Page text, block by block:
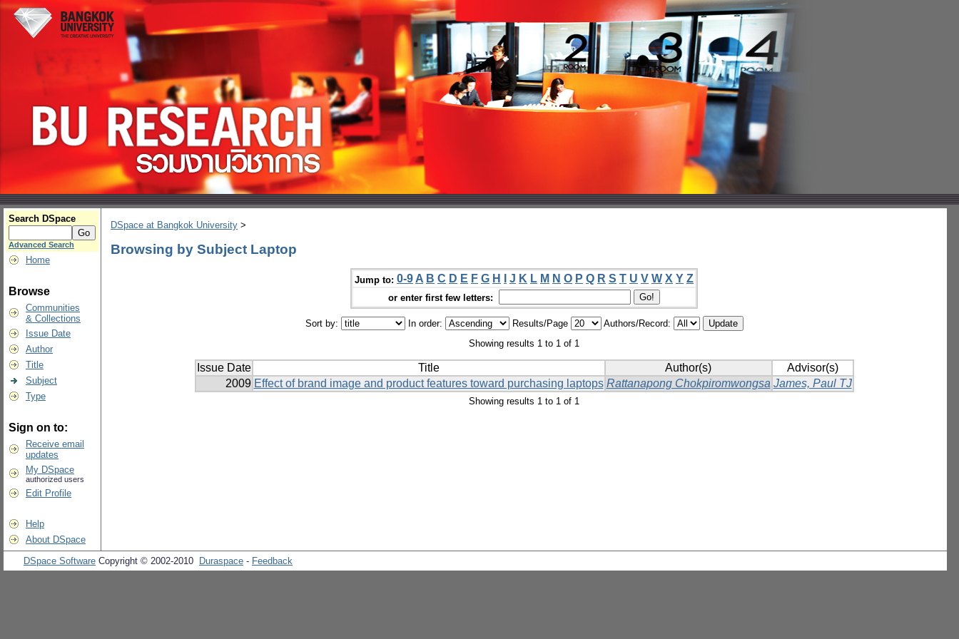
Search DSpace
Advanced Search
Home
Browse
Communities
& Collections
Issue Date
Author
Title
Subject
Type
Sign on to:
Receive email
updates
My DSpace
authorized users
Edit Profile
Help
About DSpace
DSpace at Bangkok University >
Browsing by Subject Laptop
Jump to: 0-9 A B C D E F G H J K L M N O P Q R S T U V W X Y Z
or enter first few letters:
Sort by: In order: Results/Page
Authors/Record:
Showing results 1 to 1 of 1
Issue Date Title Author(s)
Advisor(s)
2009 Effect of brand image and product features toward purchasing laptops Rattanapong Chokpiromwongsa James, Paul TJ
Showing results 1 to 1 of 1
DSpace Software Copyright © 2002-2010 Duraspace - Feedback